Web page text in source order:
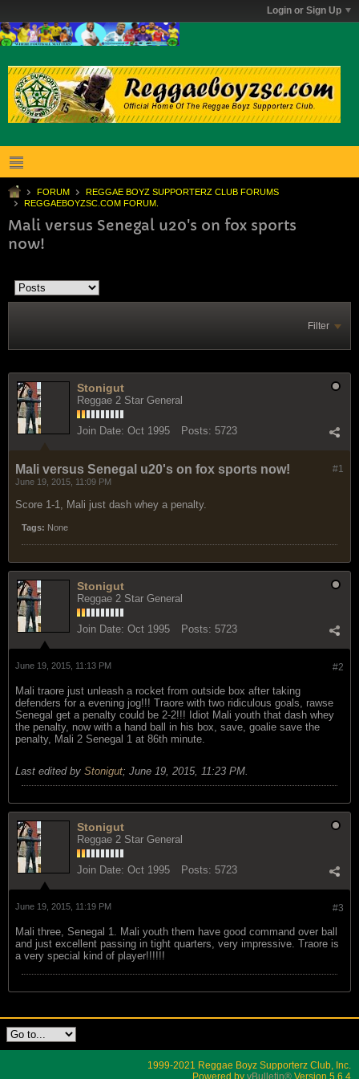
Login or Sign Up
FORUM
REGGAE BOYZ SUPPORTERZ CLUB FORUMS
REGGAEBOYZSC.COM FORUM.
Mali versus Senegal u20's on fox sports
now!
Filter
Stonigut
Reggae 2 Star General
Join Date: Oct 1995 Posts: 5723
#1
Mali versus Senegal u20's on fox sports now!
June 19, 2015, 11:09 PM
Score 1-1, Mali just dash whey a penalty.
Tags: None
Stonigut
Reggae 2 Star General
Join Date: Oct 1995 Posts: 5723
#2
June 19, 2015, 11:13 PM
Mali traore just unleash a rocket from outside box after taking
defenders for a evening jog!!! Traore with two ridiculous goals, rawse
Senegal get a penalty could be 2-2!!! Idiot Mali youth that dash whey
the penalty, now with a hand ball in his box, save, goalie save the
penalty, Mali 2 Senegal 1 at 86th minute.
Last edited by Stonigut; June 19, 2015, 11:23 PM
Stonigut
Reggae 2 Star General
Join Date: Oct 1995 Posts: 5723
#3
June 19, 2015, 11:19 PM
Mali three, Senegal 1. Mali youth them have good command over ball
and just excellent passing in tight quarters, very impressive. Traore is
a very special kind of player!!!!!!
1999-2021 Reggae Boyz Supporterz Club, Inc.
Powered by vBulletin® Version 5.6.4